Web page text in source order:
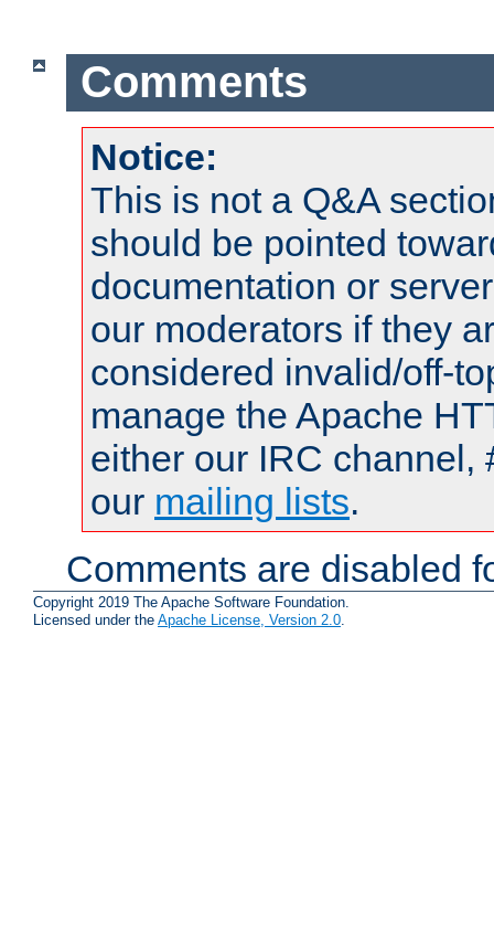
Comments
Notice:
This is not a Q&A
should be pointed
documentation or
our moderators if they
considered invalid/off-
manage the Apache
either our IRC channel,
our mailing lists.
Comments are disabled
Copyright 2019 The Apache Software Foundation.
Licensed under the Apache License, Version 2.0.